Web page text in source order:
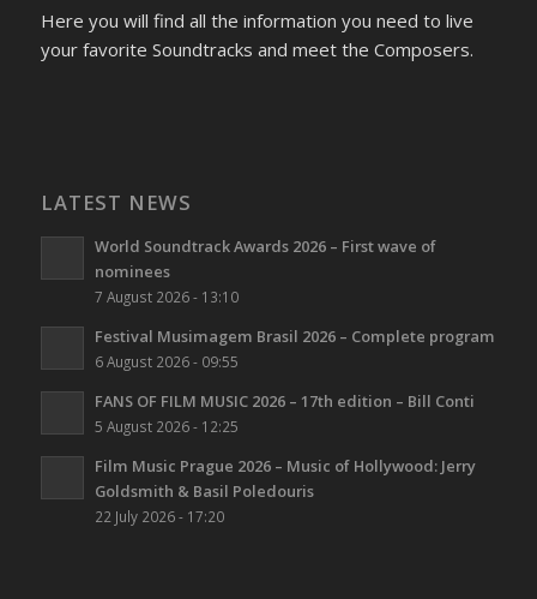
Here you will find all the information you need to live
your favorite Soundtracks and meet the Composers.
LATEST NEWS
World Soundtrack Awards 2026 – First wave of
nominees
7 August 2026 - 13:10
Festival Musimagem Brasil 2026 – Complete program
6 August 2026 - 09:55
FANS OF FILM MUSIC 2026 – 17th edition – Bill Conti
5 August 2026 - 12:25
Film Music Prague 2026 – Music of Hollywood: Jerry
Goldsmith & Basil Poledouris
22 July 2026 - 17:20